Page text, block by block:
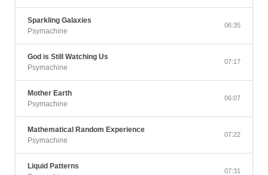
Sparkling Galaxies
Psymachine
06:35
God is Still Watching Us
Psymachine
07:17
Mother Earth
Psymachine
06:07
Mathematical Random Experience
Psymachine
07:22
Liquid Patterns
07:31